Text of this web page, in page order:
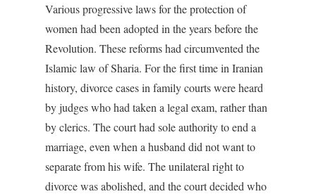
Various progressive laws for the protection of
women had been adopted in the years before the
Revolution. These reforms had circumvented the
Islamic law of Sharia. For the first time in Iranian
history, divorce cases in family courts were heard
by judges who had taken a legal exam, rather than
by clerics. The court had sole authority to end a
marriage, even when a husband did not want to
separate from his wife. The unilateral right to
divorce was abolished, and the court decided who